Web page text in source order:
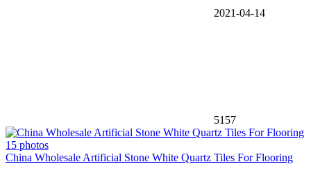
2021-04-14
5157
15 photos
China Wholesale Artificial Stone White Quartz Tiles For Flooring